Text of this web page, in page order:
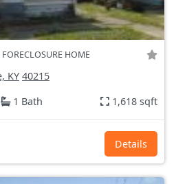
FORECLOSURE HOME
KY 40215
1 Bath 1,618 sqft
Details